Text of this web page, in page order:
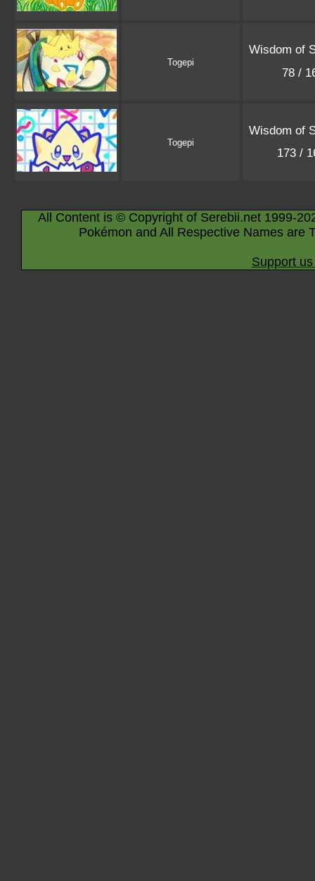
Togepi
Wisdom of
78 /
Togepi
Wisdom of
173 /
All Content is © Copyright of Serebii.net 1999-
Pokémon and All Respective Names are
Support